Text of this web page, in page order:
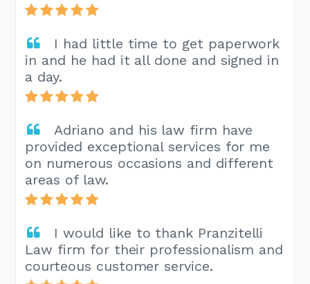
I had little time to get paperwork
in and he had it all done and signed in
a day.
Adriano and his law firm have
provided exceptional services for me
on numerous occasions and different
areas of law.
I would like to thank Pranzitelli
Law firm for their professionalism and
courteous customer service.